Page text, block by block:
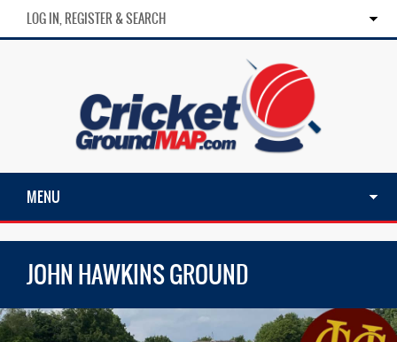
LOG IN, REGISTER & SEARCH
MENU
JOHN HAWKINS GROUND